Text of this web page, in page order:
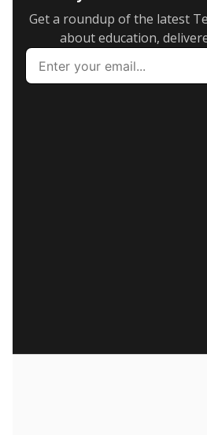
Get a roundup of the latest
about education,